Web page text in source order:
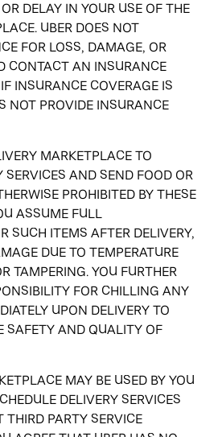
DELAY IN YOUR USE OF THE
UBER DOES NOT
FOR LOSS, DAMAGE, OR
CONTACT AN INSURANCE
INSURANCE COVERAGE IS
NOT PROVIDE INSURANCE
MARKETPLACE TO
SERVICES AND SEND FOOD OR
PROHIBITED BY THESE
ASSUME FULL
SUCH ITEMS AFTER DELIVERY,
DUE TO TEMPERATURE
TAMPERING. YOU FURTHER
FOR CHILLING ANY
UPON DELIVERY TO
SAFETY AND QUALITY OF
MAY BE USED BY YOU
DELIVERY SERVICES
PARTY SERVICE